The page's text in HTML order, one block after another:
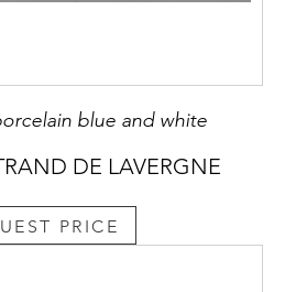
blue and white
DE LAVERGNE
PRICE